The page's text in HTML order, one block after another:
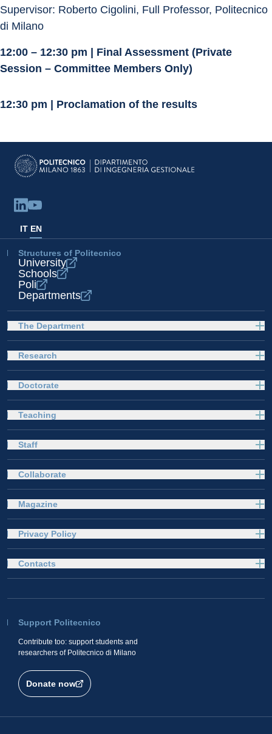
Supervisor: Roberto Cigolini, Full Professor, Politecnico
di Milano
12:00 – 12:30 pm | Final Assessment (Private
Session – Committee Members Only)
12:30 pm | Proclamation of the results
IT EN
Structures of Politecnico
University
Schools
Poli
Departments
The Department
Research
Doctorate
Teaching
Staff
Collaborate
Magazine
Privacy Policy
Support Politecnico
Contribute too: support students and
researchers of Politecnico di Milano
Donate now
Contacts